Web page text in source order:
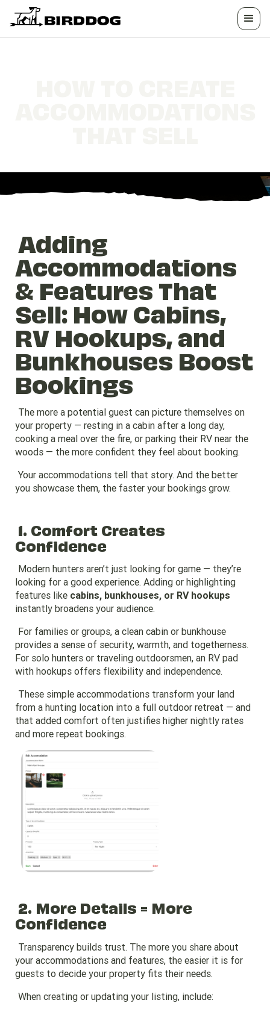
Adding
Accommodations
& Features That
Sell: How Cabins,
RV Hookups, and
Bunkhouses Boost
Bookings
The more a potential guest can picture themselves on
your property — resting in a cabin after a long day,
cooking a meal over the fire, or parking their RV near the
woods — the more confident they feel about booking.
Your accommodations tell that story. And the better
you showcase them, the faster your bookings grow.
1. Comfort Creates
Confidence
Modern hunters aren’t just looking for game — they’re
looking for a good experience. Adding or highlighting
features like cabins, bunkhouses, or RV hookups
instantly broadens your audience.
For families or groups, a clean cabin or bunkhouse
provides a sense of security, warmth, and togetherness.
For solo hunters or traveling outdoorsmen, an RV pad
with hookups offers flexibility and independence.
These simple accommodations transform your land
from a hunting location into a full outdoor retreat — and
that added comfort often justifies higher nightly rates
and more repeat bookings.
2. More Details = More
Confidence
Transparency builds trust. The more you share about
your accommodations and features, the easier it is for
guests to decide your property fits their needs.
When creating or updating your listing, include: